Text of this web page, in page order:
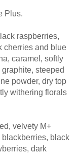
Plus.
raspberries,
cherries and blue
caramel, softly
steeped
powder, dry top
withering florals
velvety M+
black
dark